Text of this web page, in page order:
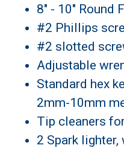
8" - 10" Round
#2 Phillips
#2 slotted
Adjustable
Standard hex
2mm-10mm
Tip cleaners
2 Spark